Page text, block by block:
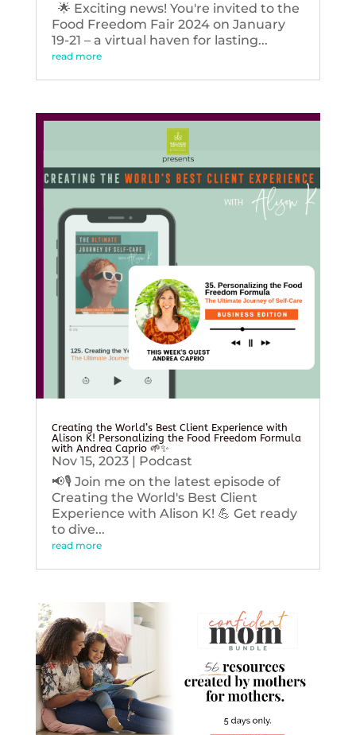
🌟 Exciting news! You're invited to the
Food Freedom Fair 2024 on January
19-21 – a virtual haven for lasting...
read more
Creating the World’s Best Client Experience with
Alison K! Personalizing the Food Freedom Formula
with Andrea Caprio 🌱✨
Nov 15, 2023| Podcast
📢🎙️ Join me on the latest episode of
Creating the World's Best Client
Experience with Alison K! 💪 Get ready
to dive...
read more